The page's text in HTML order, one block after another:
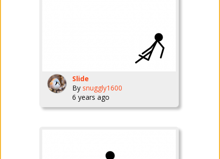
Slide
By snuggly1600
6 years ago